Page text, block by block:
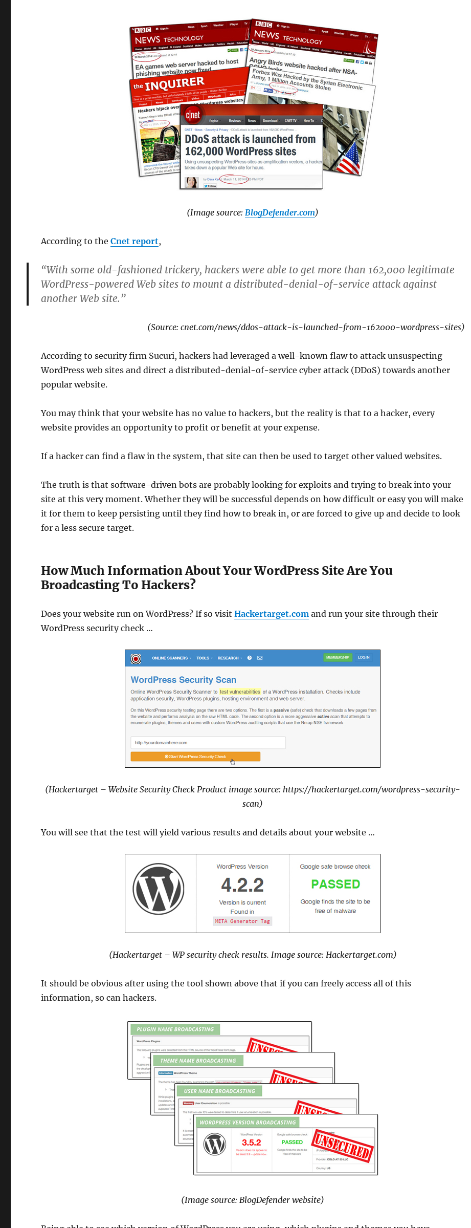
(Image source:BlogDefender.com)
According to theCnet report,
“With some old-fashioned trickery, hackers were able to get more than 162,000 legitimate
WordPress-powered Web sites to mount a distributed-denial-of-service attack against
another Web site.”
(Source: cnet.com/news/ddos-attack-is-launched-from-162000-wordpress-sites)
According to security firm Sucuri, hackers had leveraged a well-known flaw to attack unsuspecting
WordPress web sites and direct a distributed-denial-of-service cyber attack (DDoS) towards another
popular website.
You may think that your website has no value to hackers, but the reality is that to a hacker, every
website provides an opportunity to profit or benefit at your expense.
If a hacker can find a flaw in the system, that site can then be used to target other valued websites.
The truth is that software-driven bots are probably looking for exploits and trying to break into your
site at this very moment. Whether they will be successful depends on how difficult or easy you will make
it for them to keep persisting until they find how to break in, or are forced to give up and decide to look
for a less secure target.
How Much Information About Your WordPress Site Are You
Broadcasting To Hackers?
Does your website run on WordPress? If so visitHackertarget.com and run your site through their
WordPress security check …
(Hackertarget – Website Security Check Product image source: https://hackertarget.com/wordpress-security-
scan)
You will see that the test will yield various results and details about your website …
(Hackertarget – WP security check results. Image source: Hackertarget.com)
It should be obvious after using the tool shown above that if you can freely access all of this
information, so can hackers.
(Image source: BlogDefender website)